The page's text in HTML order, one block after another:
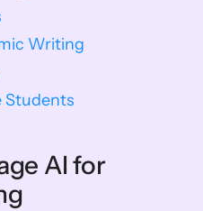
Writing
Students
AI for